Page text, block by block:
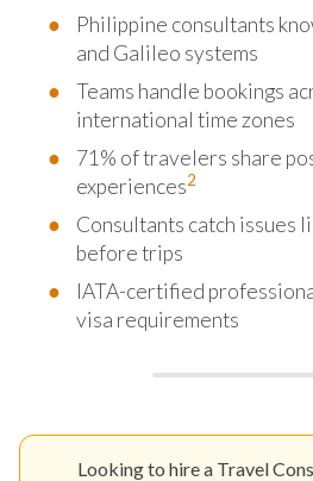
Philippine consultants
and Galileo systems
Teams handle bookings
international time zones
71% of travelers share
experiences2
Consultants catch issues
before trips
IATA-certified
visa requirements
Looking to hire a Travel